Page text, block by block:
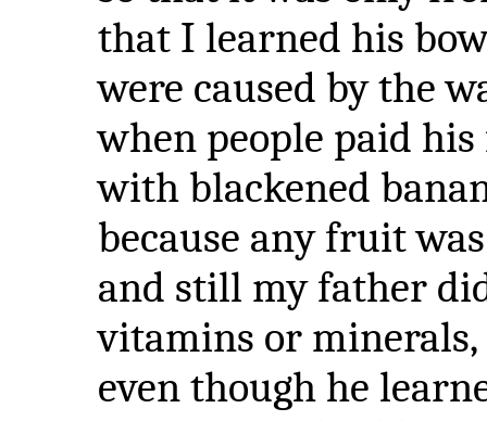
that I learned his
were caused by the
when people paid
with blackened
because any fruit
and still my father
vitamins or minerals,
even though he